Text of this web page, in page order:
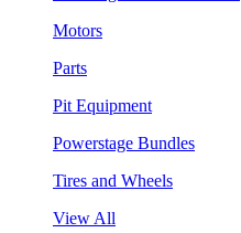
Motors
Parts
Pit Equipment
Powerstage Bundles
Tires and Wheels
View All